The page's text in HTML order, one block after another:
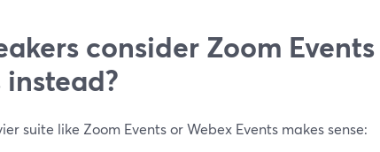
consider Zoom Events
suite like Zoom Events or Webex Events makes sense: